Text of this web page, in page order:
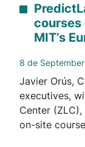
courses
MIT’s
8 de
Javier Orús,
executives,
Center
on-site